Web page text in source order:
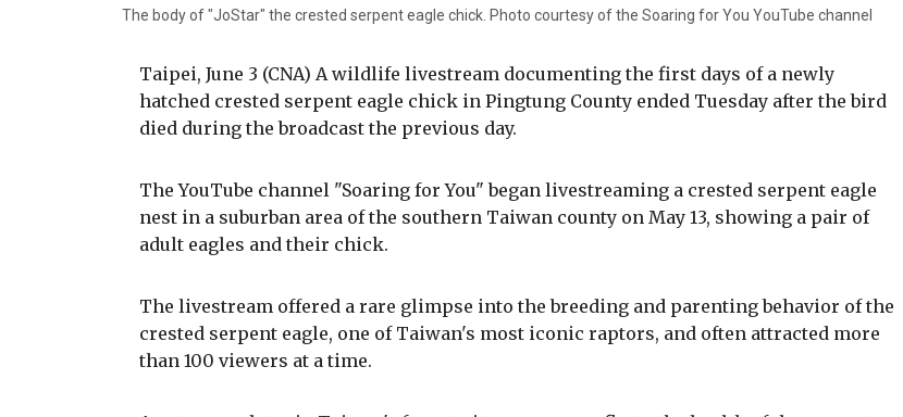
The body of "JoStar" the crested serpent eagle chick. Photo courtesy of the Soaring for You YouTube channel
Taipei, June 3 (CNA) A wildlife livestream documenting the first days of a newly
hatched crested serpent eagle chick in Pingtung County ended Tuesday after the bird
died during the broadcast the previous day.
The YouTube channel "Soaring for You" began livestreaming a crested serpent eagle
nest in a suburban area of the southern Taiwan county on May 13, showing a pair of
adult eagles and their chick.
The livestream offered a rare glimpse into the breeding and parenting behavior of the
crested serpent eagle, one of Taiwan's most iconic raptors, and often attracted more
than 100 viewers at a time.